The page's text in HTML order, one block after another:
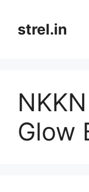
contentstrel.in
Glow